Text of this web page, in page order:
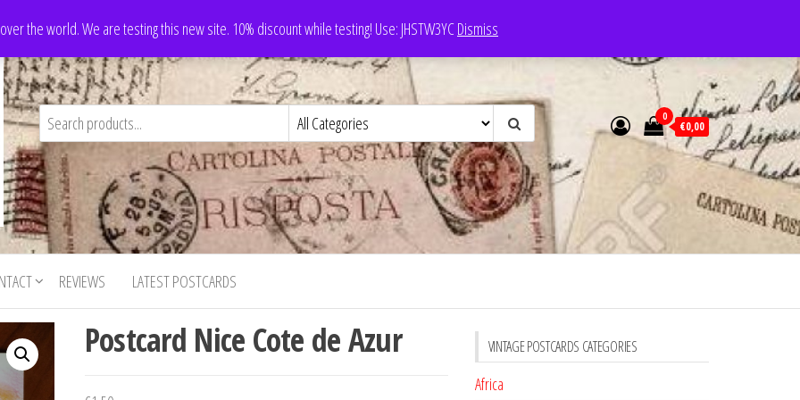
the world. We are testing this new site. 10% discount while testing! Use: JHSTW3YCDismiss
0
€0,00
REVIEWS LATEST POSTCARDS
Postcard Nice Cote de Azur VINTAGE POSTCARDS CATEGORIES
Africa